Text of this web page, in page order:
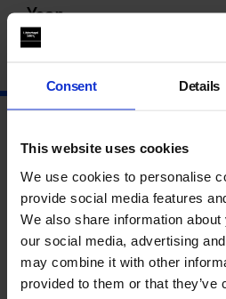
Consent Details
This website uses cookies
We use cookies to personalise
provide social media features
We also share information
our social media, advertising
may combine it with other
provided to them or that
Year